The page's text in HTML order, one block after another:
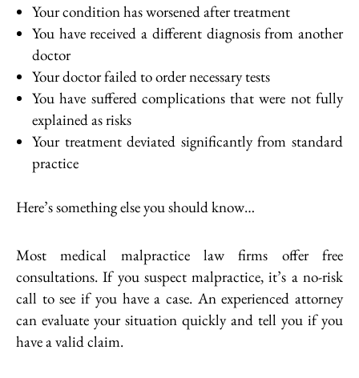
Your condition has worsened after treatment
You have received a different diagnosis from another
doctor
Your doctor failed to order necessary tests
You have suffered complications that were not fully
explained as risks
Your treatment deviated significantly from standard
practice
Here’s something else you should know…
Most medical malpractice law firms offer free
consultations. If you suspect malpractice, it’s a no-risk
call to see if you have a case. An experienced attorney
can evaluate your situation quickly and tell you if you
have a valid claim.